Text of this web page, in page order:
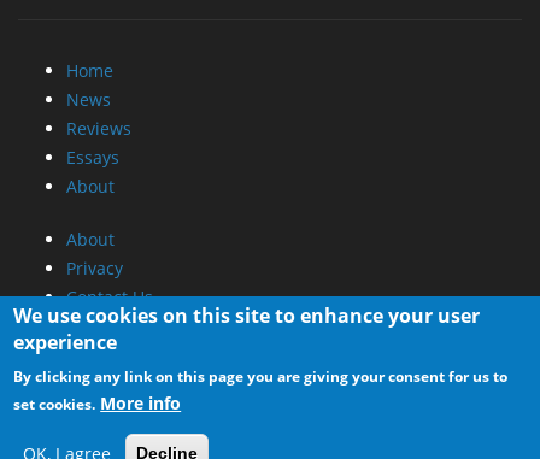
Home
News
Reviews
Essays
About
About
Privacy
Contact Us
Promotional Opportunities @ CdrInfo.com
Advertise on out site
Submit your News to our site
RSS Feed
We use cookies on this site to enhance your user
experience
By clicking any link on this page you are giving your consent for us to
set cookies. More info
OK, I agree Decline